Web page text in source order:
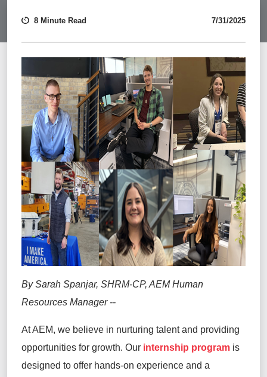
8 Minute Read 7/31/2025
By Sarah Spanjar, SHRM-CP, AEM Human
Resources Manager--
At AEM, we believe in nurturing talent and providing
opportunities for growth. Our internship program is
designed to offer hands-on experience and a